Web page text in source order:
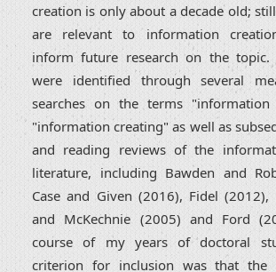
creation is only about a decade old;
are relevant to information
inform future research on the topic.
were identified through several
searches on the terms "information
"information creating" as well as
and reading reviews of the
literature, including Bawden and
Case and Given (2016), Fidel (2012),
and McKechnie (2005) and Ford
course of my years of doctoral
criterion for inclusion was that the